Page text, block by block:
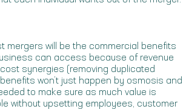
mergers will be the commercial benefits
can access because of revenue
synergies (removing duplicated
won’t just happen by osmosis and
to make sure as much value is
without upsetting employees, customer